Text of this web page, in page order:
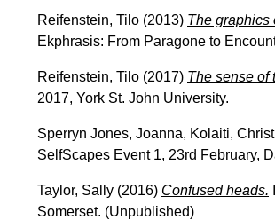
Reifenstein, Tilo (2013) The graphics
Ekphrasis: From Paragone to
Reifenstein, Tilo (2017) The sense of
2017, York St. John University.
Sperryn Jones, Joanna, Kolaiti,
SelfScapes Event 1, 23rd February,
Taylor, Sally (2016) Confused heads.
Somerset. (Unpublished)